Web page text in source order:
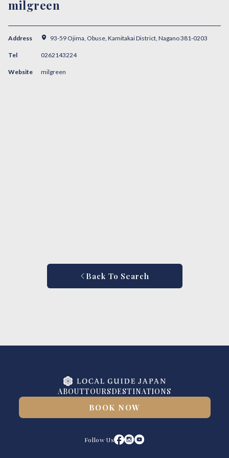
milgreen
Address 93-59 Ojima, Obuse, Kamitakai District, Nagano 381-0203
Tel 0262143224
Website milgreen
Back To Search
ABOUTTOURSDESTINATIONS
BOOK NOW
Follow Us